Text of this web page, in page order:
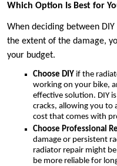
Which Option Is Best for
When deciding between
the extent of the damage,
your budget.
Choose DIY if the
working on your bike,
effective solution. DIY
cracks, allowing you to
cost that comes with
Choose Professional
damage or persistent
radiator repair might
be more reliable for